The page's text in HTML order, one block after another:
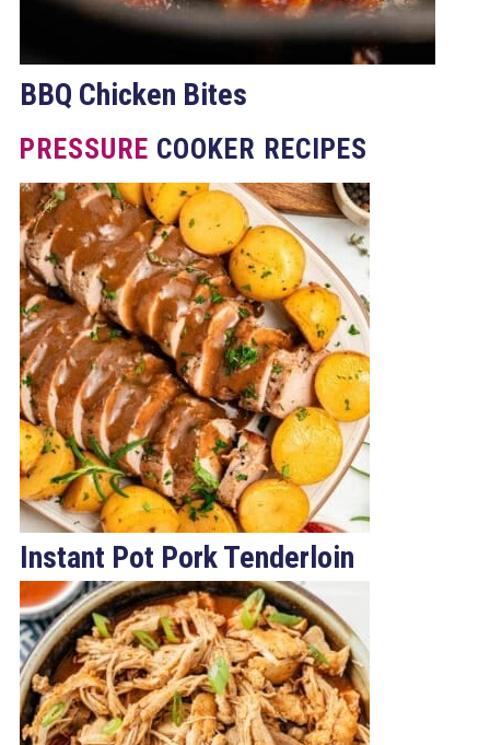
BBQ Chicken Bites
PRESSURE COOKER RECIPES
Instant Pot Pork Tenderloin